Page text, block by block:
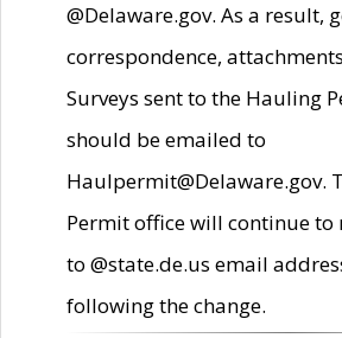
@Delaware.gov. As a result,
correspondence,
Surveys sent to the Hauling
should be emailed to
Haulpermit@Delaware.gov.
Permit office will continue to
to @state.de.us email
following the change.